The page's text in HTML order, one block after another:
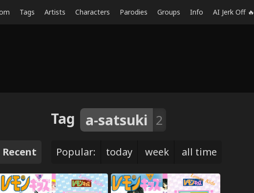
Tags Artists Characters Parodies Groups Info AI Jerk Off 🔥
Tag a-satsuki 2
Recent Popular: today week all time